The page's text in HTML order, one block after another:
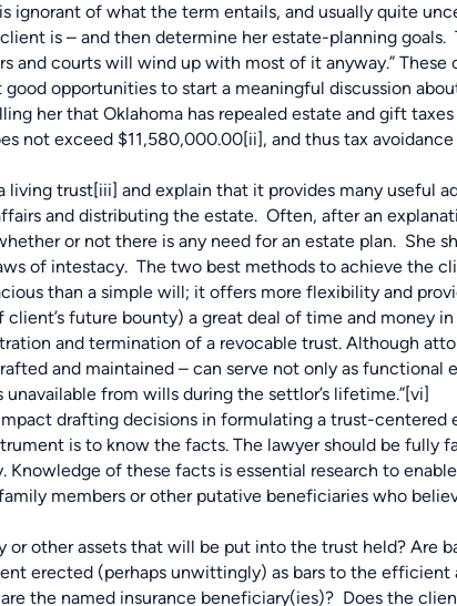
ignorant of what the term entails, and usually quite
is – and then determine her estate-planning goals.
and courts will wind up with most of it anyway.” These
opportunities to start a meaningful discussion
her that Oklahoma has repealed estate and gift
not exceed $11,580,000.00[ii], and thus tax
living trust[iii] and explain that it provides many useful
and distributing the estate. Often, after an
or not there is any need for an estate plan. She
of intestacy. The two best methods to achieve the
than a simple will; it offers more flexibility and
future bounty) a great deal of time and money
and termination of a revocable trust. Although
and maintained – can serve not only as functional
from wills during the settlor’s lifetime.”[vi]
drafting decisions in formulating a trust-centered
is to know the facts. The lawyer should be fully
of these facts is essential research to
members or other putative beneficiaries who
other assets that will be put into the trust held? Are
erected (perhaps unwittingly) as bars to the
the named insurance beneficiary(ies)? Does the